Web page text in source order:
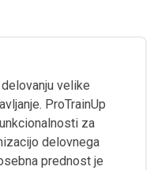
velike
ProTrainUp
za
delovnega
prednost je